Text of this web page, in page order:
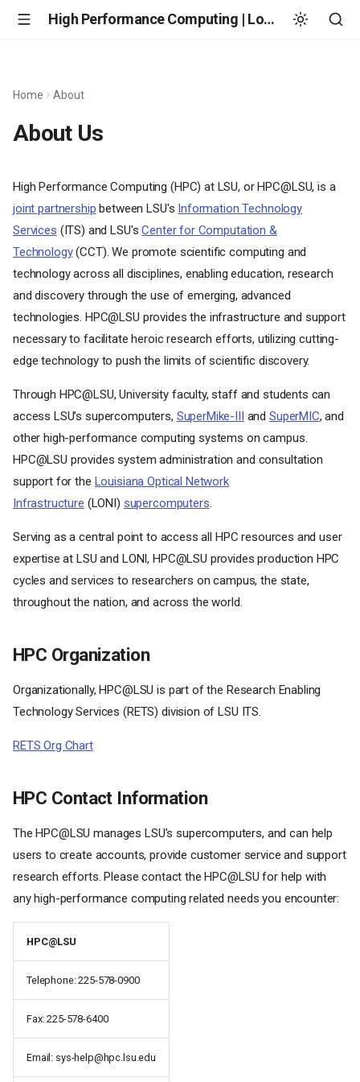
High Performance Computing | Louisiana State University
Home About
About Us
High Performance Computing (HPC) at LSU, or HPC@LSU, is a
joint partnership between LSU's Information Technology
Services (ITS) and LSU'sCenter for Computation &
Technology(CCT). We promote scientific computing and
technology across all disciplines, enabling education, research
and discovery through the use of emerging, advanced
technologies. HPC@LSU provides the infrastructure and support
necessary to facilitate heroic research efforts, utilizing cutting-
edge technology to push the limits of scientific discovery.
Through HPC@LSU, University faculty, staff and students can
access LSU’s supercomputers, SuperMike-III and SuperMIC, and
other high-performance computing systems on campus.
HPC@LSU provides system administration and consultation
support for the Louisiana Optical Network
Infrastructure (LONI) supercomputers.
Serving as a central point to access all HPC resources and user
expertise at LSU and LONI, HPC@LSU provides production HPC
cycles and services to researchers on campus, the state,
throughout the nation, and across the world.
HPC Organization
Organizationally, HPC@LSU is part of the Research Enabling
Technology Services (RETS) division of LSU ITS.
RETS Org Chart
HPC Contact Information
The HPC@LSU manages LSU’s supercomputers, and can help
users to create accounts, provide customer service and support
research efforts. Please contact the HPC@LSU for help with
any high-performance computing related needs you encounter:
HPC@LSU
Telephone: 225-578-0900
Fax: 225-578-6400
Email: sys-help@hpc.lsu.edu